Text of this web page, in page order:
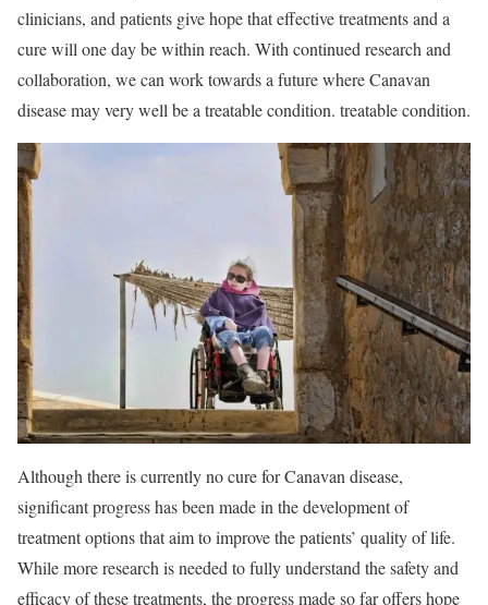
clinicians, and patients give hope that effective treatments and a
cure will one day be within reach. With continued research and
collaboration, we can work towards a future where Canavan
disease may very well be a treatable condition. treatable condition.
Although there is currently no cure for Canavan disease,
significant progress has been made in the development of
treatment options that aim to improve the patients’ quality of life.
While more research is needed to fully understand the safety and
efficacy of these treatments, the progress made so far offers hope